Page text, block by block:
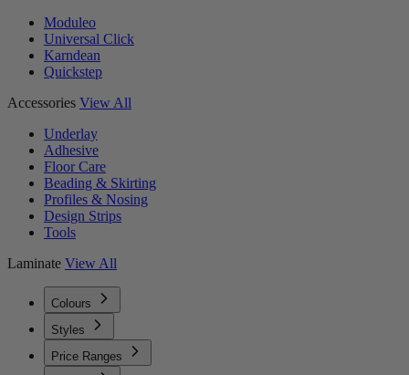
Moduleo
Universal Click
Karndean
Quickstep
Accessories View All
Underlay
Adhesive
Floor Care
Beading & Skirting
Profiles & Nosing
Design Strips
Tools
Laminate View All
Colours
Styles
Price Ranges